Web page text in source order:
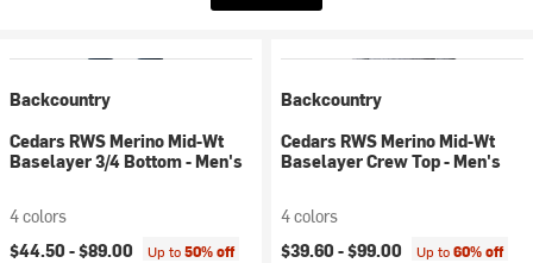
Backcountry
Cedars RWS Merino Mid-Wt
Baselayer 3/4 Bottom - Men's
4 colors
$44.50 -$89.00 Up to50% off
Backcountry
Cedars RWS Merino Mid-Wt
Baselayer Crew Top - Men's
4 colors
$39.60 -$99.00 Up to60% off